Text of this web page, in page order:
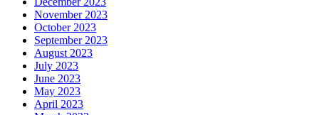
November 2023
October 2023
September 2023
August 2023
July 2023
June 2023
May 2023
April 2023